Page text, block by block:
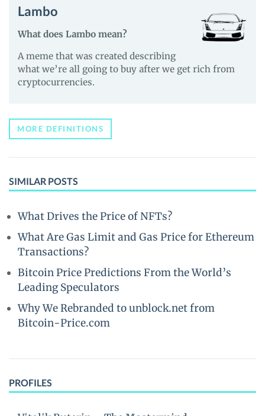
Lambo
What does Lambo mean?
A meme that was created describing
what we’re all going to buy after we get rich from
cryptocurrencies.
MORE DEFINITIONS
SIMILAR POSTS
What Drives the Price of NFTs?
What Are Gas Limit and Gas Price for Ethereum
Transactions?
Bitcoin Price Predictions From the World’s
Leading Speculators
Why We Rebranded to unblock.net from
Bitcoin-Price.com
PROFILES